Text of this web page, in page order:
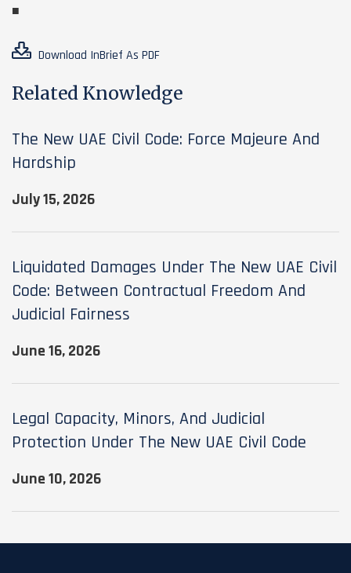
■
Download InBrief As PDF
Related Knowledge
The New UAE Civil Code: Force Majeure And
Hardship
July 15, 2026
Liquidated Damages Under The New UAE Civil
Code: Between Contractual Freedom And
Judicial Fairness
June 16, 2026
Legal Capacity, Minors, And Judicial
Protection Under The New UAE Civil Code
June 10, 2026